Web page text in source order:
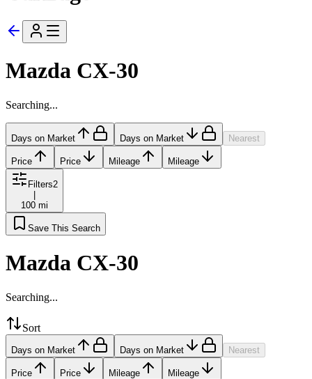
Mazda CX-30
Searching...
Days on Market Days on Market Nearest
Price Price Mileage Mileage
Filters2
100 mi
Save This Search
Mazda CX-30
Searching...
Sort
Days on Market Days on Market Nearest
Price Price Mileage Mileage